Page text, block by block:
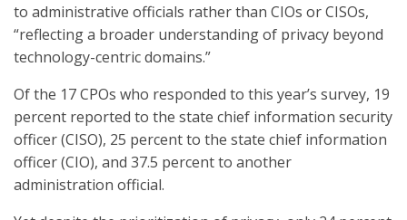
to administrative officials rather than CIOs or CISOs,
“reflecting a broader understanding of privacy beyond
technology-centric domains.”
Of the 17 CPOs who responded to this year’s survey, 19
percent reported to the state chief information security
officer (CISO), 25 percent to the state chief information
officer (CIO), and 37.5 percent to another
administration official.